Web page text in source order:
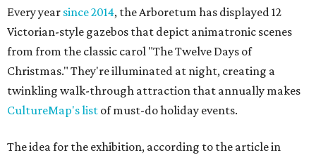
Every year since 2014, the Arboretum has displayed 12
Victorian-style gazebos that depict animatronic scenes
from from the classic carol "The Twelve Days of
Christmas." They're illuminated at night, creating a
twinkling walk-through attraction that annually makes
CultureMap's list of must-do holiday events.
The idea for the exhibition, according to the article in